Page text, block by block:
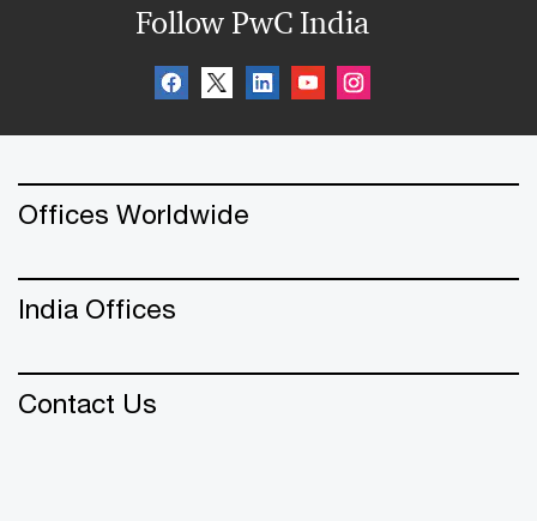
Follow PwC India
Offices Worldwide
India Offices
Contact Us